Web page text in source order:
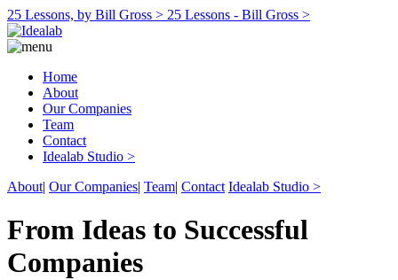
25 Lessons, by Bill Gross > 25 Lessons - Bill Gross >
Home
About
Our Companies
Team
Contact
Idealab Studio >
About| Our Companies| Team| Contact Idealab Studio >
From Ideas to Successful
Companies